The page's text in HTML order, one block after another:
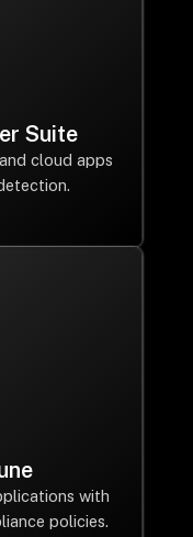
Suite
cloud apps
with
policies.